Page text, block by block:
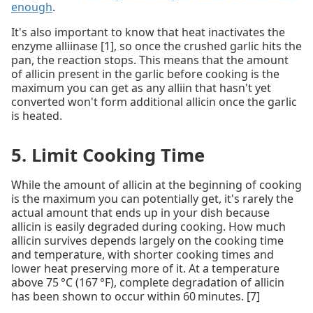
enough.
It's also important to know that heat inactivates the
enzyme alliinase [1], so once the crushed garlic hits the
pan, the reaction stops. This means that the amount
of allicin present in the garlic before cooking is the
maximum you can get as any alliin that hasn't yet
converted won't form additional allicin once the garlic
is heated.
5. Limit Cooking Time
While the amount of allicin at the beginning of cooking
is the maximum you can potentially get, it's rarely the
actual amount that ends up in your dish because
allicin is easily degraded during cooking. How much
allicin survives depends largely on the cooking time
and temperature, with shorter cooking times and
lower heat preserving more of it. At a temperature
above 75 °C (167 °F), complete degradation of allicin
has been shown to occur within 60 minutes. [7]